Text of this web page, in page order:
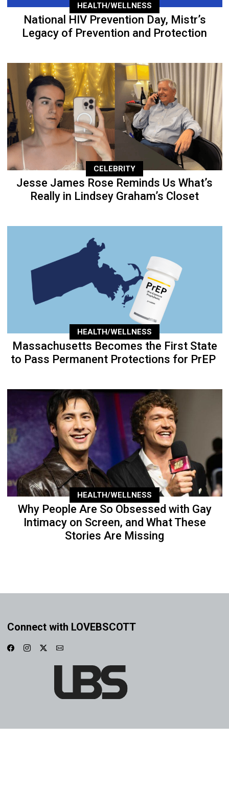
HEALTH/WELLNESS
National HIV Prevention Day, Mistr’s
Legacy of Prevention and Protection
CELEBRITY
Jesse James Rose Reminds Us What’s
Really in Lindsey Graham’s Closet
HEALTH/WELLNESS
Massachusetts Becomes the First State
to Pass Permanent Protections for PrEP
HEALTH/WELLNESS
Why People Are So Obsessed with Gay
Intimacy on Screen, and What These
Stories Are Missing
Connect with LOVEBSCOTT